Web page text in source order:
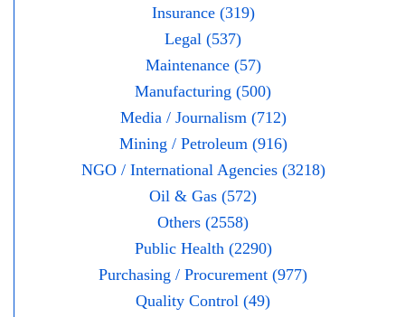
Insurance (319)
Legal (537)
Maintenance (57)
Manufacturing (500)
Media / Journalism (712)
Mining / Petroleum (916)
NGO / International Agencies (3218)
Oil & Gas (572)
Others (2558)
Public Health (2290)
Purchasing / Procurement (977)
Quality Control (49)